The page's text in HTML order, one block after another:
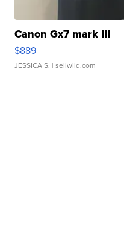
Canon Gx7 mark III
$889
JESSICA S. | sellwild.com